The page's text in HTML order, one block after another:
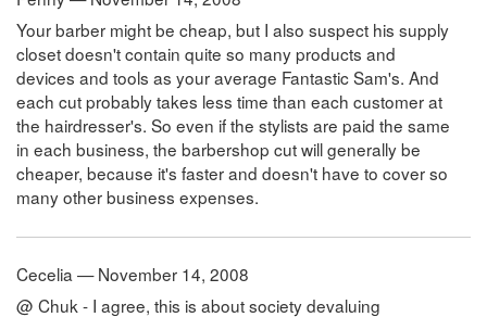
Your barber might be cheap, but I also suspect his supply
closet doesn't contain quite so many products and
devices and tools as your average Fantastic Sam's. And
each cut probably takes less time than each customer at
the hairdresser's. So even if the stylists are paid the same
in each business, the barbershop cut will generally be
cheaper, because it's faster and doesn't have to cover so
many other business expenses.
Cecelia — November 14, 2008
@ Chuk - I agree, this is about society devaluing